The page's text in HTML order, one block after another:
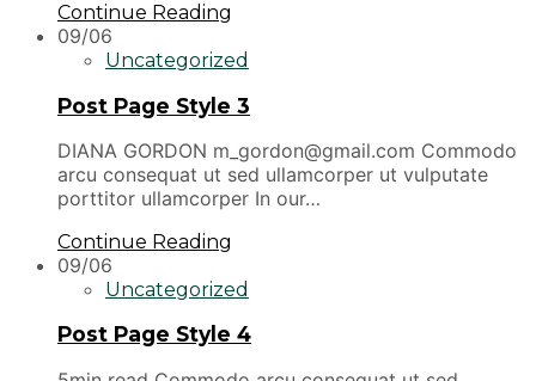
Continue Reading
09/06
Uncategorized
Post Page Style 3
DIANA GORDON m_gordon@gmail.com Commodo
arcu consequat ut sed ullamcorper ut vulputate
porttitor ullamcorper In our…
Continue Reading
09/06
Uncategorized
Post Page Style 4